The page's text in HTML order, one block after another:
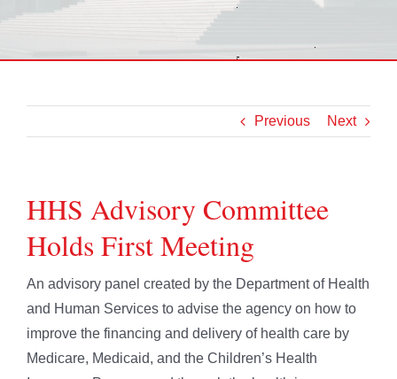
Previous Next
HHS Advisory Committee
Holds First Meeting
An advisory panel created by the Department of Health
and Human Services to advise the agency on how to
improve the financing and delivery of health care by
Medicare, Medicaid, and the Children’s Health